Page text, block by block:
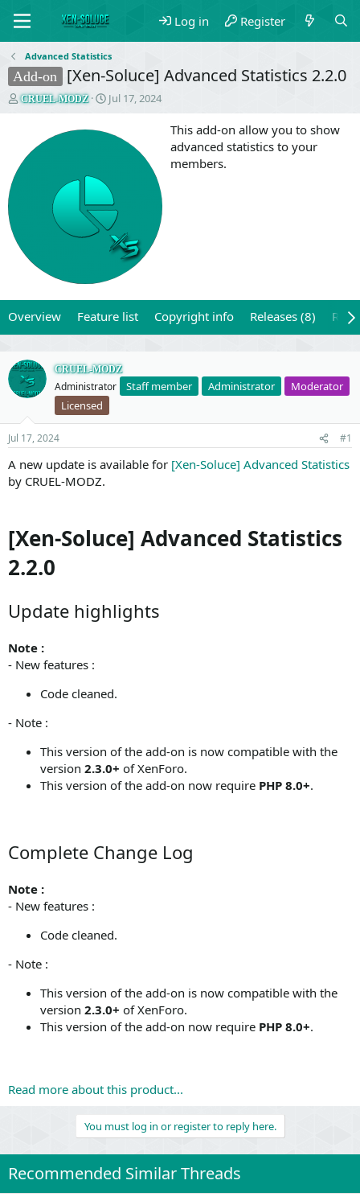
Log in Register
Advanced Statistics
Add-on [Xen-Soluce] Advanced Statistics 2.2.0
T
a
d
e
CRUEL-MODZ
S
a
e
Jul 17, 2024
This add-on allow you to show
advanced statistics to your
members.
Overview Feature list Copyright info Releases (8)
CRUEL-MODZ
Administrator Staff member Administrator
Moderator
Licensed
Jul 17, 2024 #1
A new update is available for [Xen-Soluce] Advanced Statistics
by CRUEL-MODZ.
[Xen-Soluce] Advanced Statistics
2.2.0
Update highlights
Note :
- New features :
Code cleaned.
- Note :
This version of the add-on is now compatible with the
version 2.3.0+ of XenForo.
This version of the add-on now require PHP 8.0+.
Complete Change Log
Note :
- New features :
Code cleaned.
- Note :
This version of the add-on is now compatible with the
version 2.3.0+ of XenForo.
This version of the add-on now require PHP 8.0+.
Read more about this product...
You must log in or register to reply here.
Recommended Similar Threads